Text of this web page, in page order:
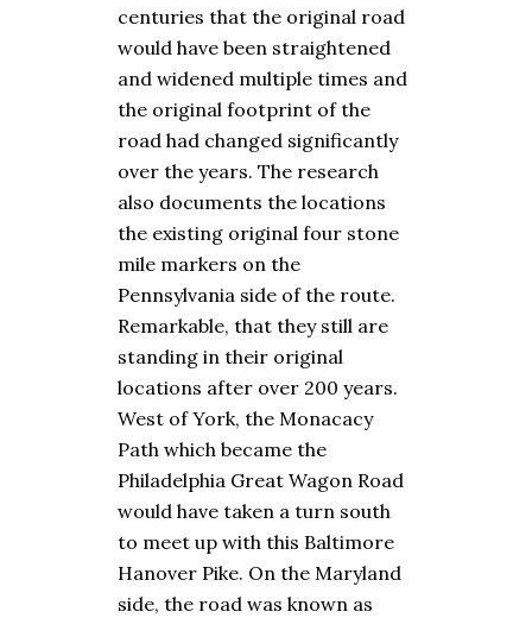
centuries that the original road
would have been straightened
and widened multiple times and
the original footprint of the
road had changed significantly
over the years. The research
also documents the locations
the existing original four stone
mile markers on the
Pennsylvania side of the route.
Remarkable, that they still are
standing in their original
locations after over 200 years.
West of York, the Monacacy
Path which became the
Philadelphia Great Wagon Road
would have taken a turn south
to meet up with this Baltimore
Hanover Pike. On the Maryland
side, the road was known as